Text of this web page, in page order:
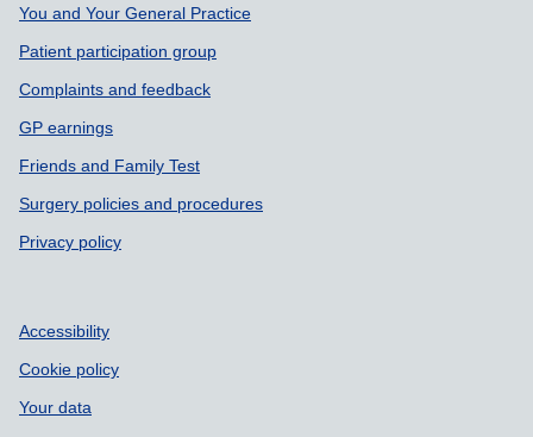
Support links
You and Your General Practice
Patient participation group
Complaints and feedback
GP earnings
Friends and Family Test
Surgery policies and procedures
Privacy policy
Accessibility
Cookie policy
Your data